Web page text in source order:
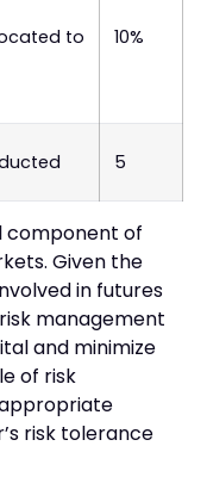
to
10%
5
component of
Given the
in futures
management
and minimize
of risk
risk tolerance